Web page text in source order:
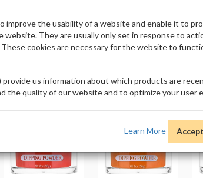
1 2 3 4
improve the usability of a website and enable it to
website. They are usually only set in response to
cookies are necessary for the website to
us information about which products are
the quality of our website and to optimize your user
Learn More